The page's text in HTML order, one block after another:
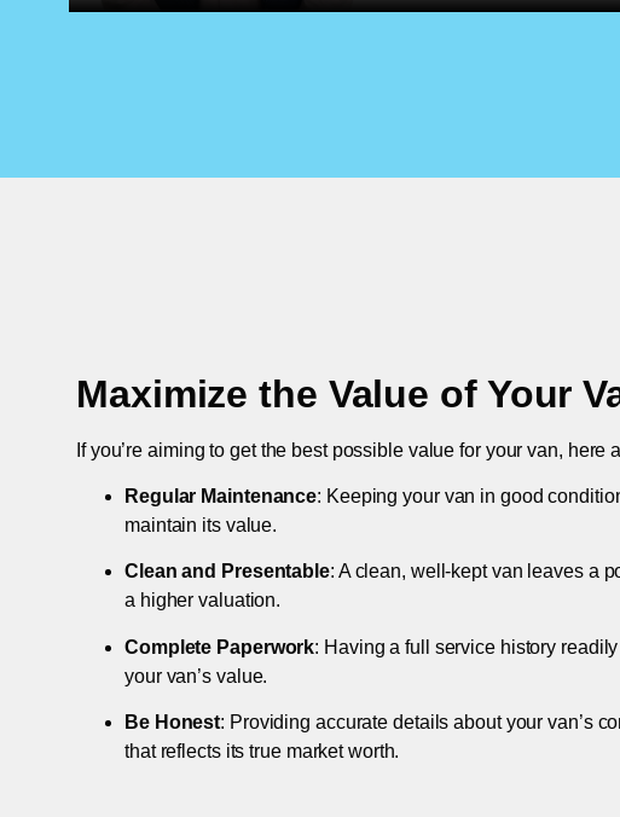
Maximize the Value of Your
If you’re aiming to get the best possible value for your van, here
Regular Maintenance: Keeping your van in good
maintain its value.
Clean and Presentable: A clean, well-kept van leaves a
a higher valuation.
Complete Paperwork: Having a full service history
your van’s value.
Be Honest: Providing accurate details about your van’s
that reflects its true market worth.